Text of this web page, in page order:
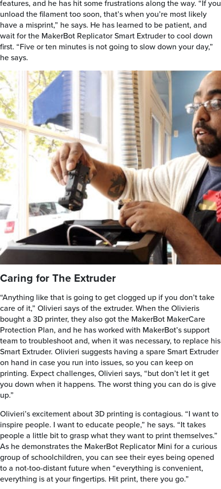
features, and he has hit some frustrations along the way. “If you
unload the filament too soon, that’s when you’re most likely
have a misprint,” he says. He has learned to be patient, and
wait for the MakerBot Replicator Smart Extruder to cool down
first. “Five or ten minutes is not going to slow down your day,”
he says.
Caring for The Extruder
“Anything like that is going to get clogged up if you don’t take
care of it,” Olivieri says of the extruder. When the Olivieris
bought a 3D printer, they also got the MakerBot MakerCare
Protection Plan, and he has worked with MakerBot’s support
team to troubleshoot and, when it was necessary, to replace his
Smart Extruder. Olivieri suggests having a spare Smart Extruder
on hand in case you run into issues, so you can keep on
printing. Expect challenges, Olivieri says, “but don’t let it get
you down when it happens. The worst thing you can do is give
up.”
Olivieri’s excitement about 3D printing is contagious. “I want to
inspire people. I want to educate people,” he says. “It takes
people a little bit to grasp what they want to print themselves.”
As he demonstrates the MakerBot Replicator Mini for a curious
group of schoolchildren, you can see their eyes being opened
to a not-too-distant future when “everything is convenient,
everything is at your fingertips. Hit print, there you go.”